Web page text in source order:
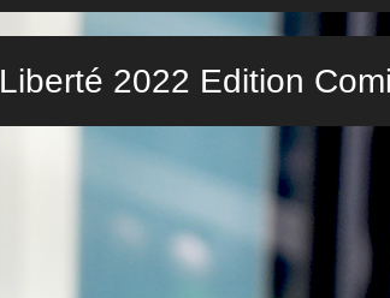
Liberté 2022 Edition